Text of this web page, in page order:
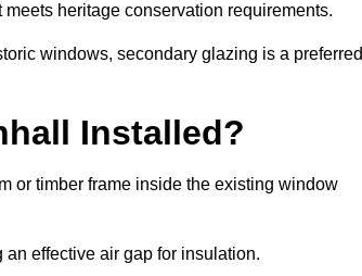
heritage conservation requirements.
windows, secondary glazing is a preferred
Installed?
or timber frame inside the existing window
effective air gap for insulation.